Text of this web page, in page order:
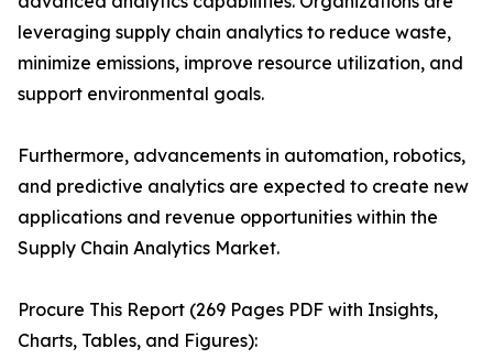
leveraging supply chain analytics to reduce waste,
minimize emissions, improve resource utilization, and
support environmental goals.
Furthermore, advancements in automation, robotics,
and predictive analytics are expected to create new
applications and revenue opportunities within the
Supply Chain Analytics Market.
Procure This Report (269 Pages PDF with Insights,
Charts, Tables, and Figures):